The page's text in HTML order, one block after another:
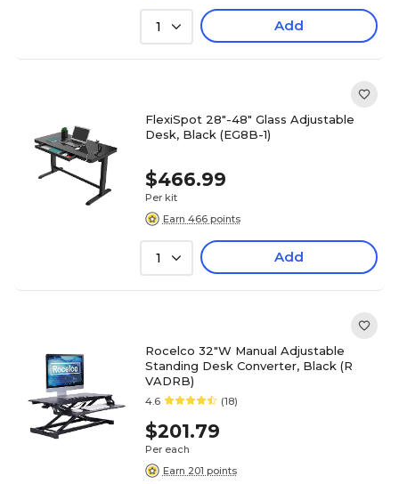
1 Add
FlexiSpot 28"-48" Glass Adjustable
Desk, Black (EG8B-1)
$466.99
Per kit
Earn 466 points
1 Add
Rocelco 32"W Manual Adjustable
Standing Desk Converter, Black (R
VADRB)
4.6 (18)
$201.79
Per each
Earn 201 points